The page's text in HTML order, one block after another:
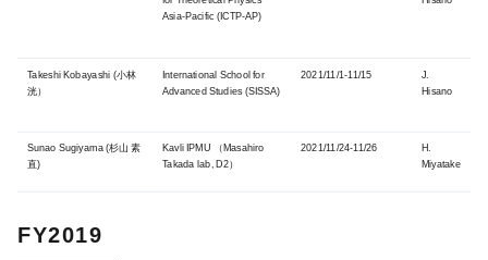
Asia-​Pacific (ICTP-AP)
Takeshi Kobayashi (小林
洸）
International School for
Advanced Studies (SISSA)
2021/11/1-11/15 J.
Hisano
Sunao Sugiyama (杉山 素
直)
Kavli IPMU （Masahiro
Takada lab, D2）
2021/11/24-11/26 H.
Miyatake
FY2019